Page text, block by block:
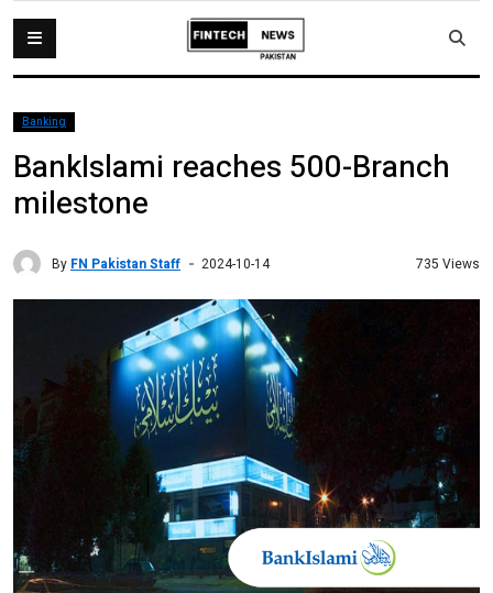
Banking
BankIslami reaches 500-Branch
milestone
By FN Pakistan Staff 2024-10-14 735 Views